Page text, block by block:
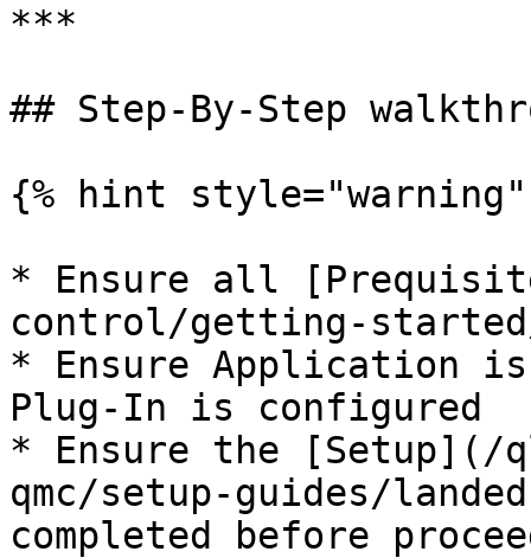
***
## Step-By-Step
{% hint style="warning"
* Ensure all
control/getting-
* Ensure Application is
Plug-In is configured
* Ensure the [Setup](/
qmc/setup-guides/
completed before